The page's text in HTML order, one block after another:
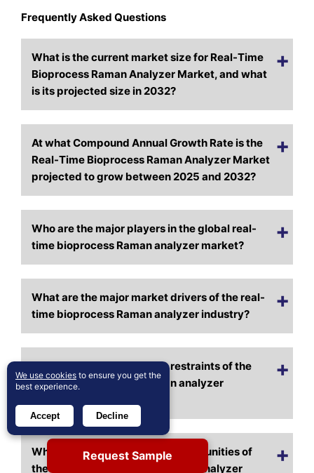
Frequently Asked Questions
What is the current market size for Real-Time
Bioprocess Raman Analyzer Market, and what
is its projected size in 2032?
At what Compound Annual Growth Rate is the
Real-Time Bioprocess Raman Analyzer Market
projected to grow between 2025 and 2032?
Who are the major players in the global real-
time bioprocess Raman analyzer market?
What are the major market drivers of the real-
time bioprocess Raman analyzer industry?
What are the major market restraints of the
real-time bioprocess Raman analyzer
What are the major market opportunities of
the real-time bioprocess Raman analyzer
Request Sample
We use cookies to ensure you get the
best experience.
Accept Decline